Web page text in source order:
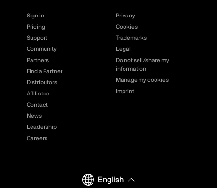
Sign in
Pricing
Support
Community
Partners
Find a Partner
Distributors
Affiliates
Contact
News
Leadership
Careers
Privacy
Cookies
Trademarks
Legal
Do not sell/share my
information
Manage my cookies
Imprint
English